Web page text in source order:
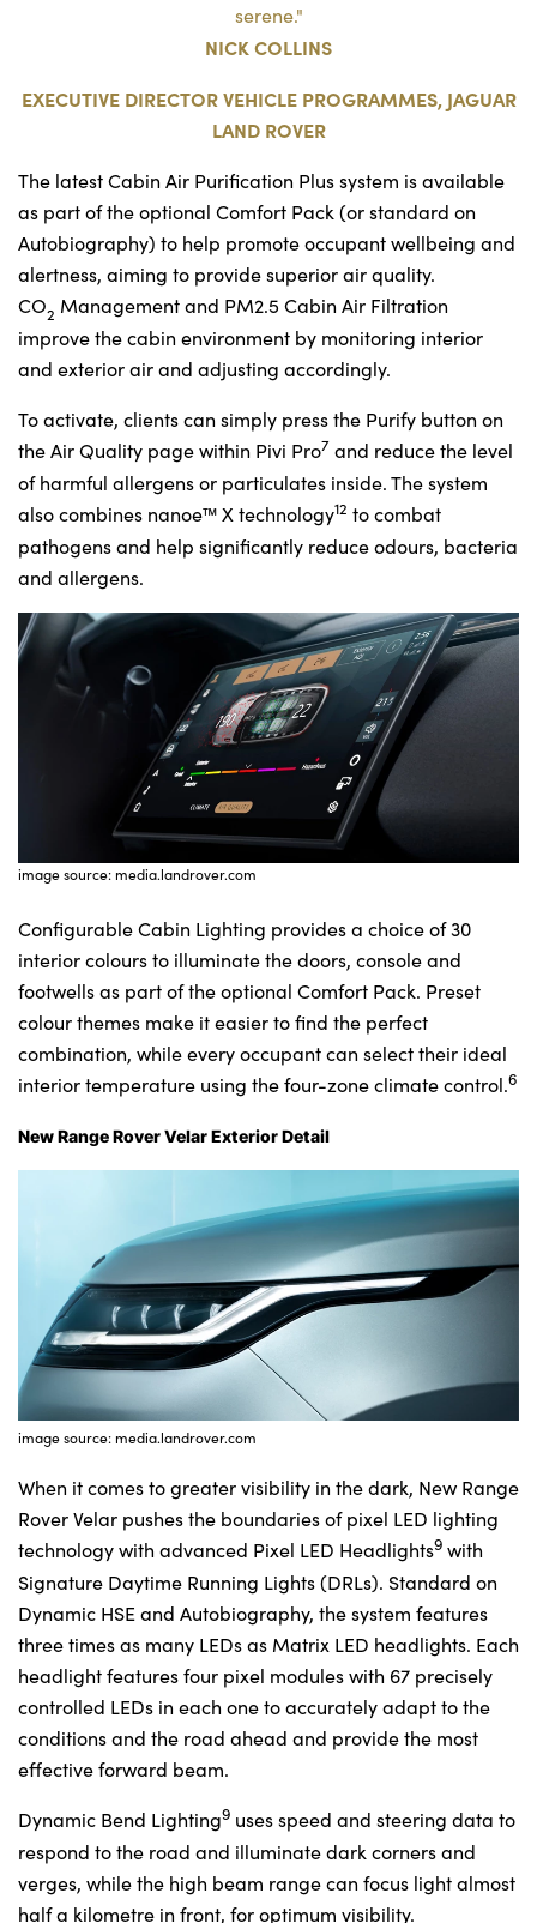
serene."
NICK COLLINS
EXECUTIVE DIRECTOR VEHICLE PROGRAMMES, JAGUAR
LAND ROVER
The latest Cabin Air Purification Plus system is available
as part of the optional Comfort Pack (or standard on
Autobiography) to help promote occupant wellbeing and
alertness, aiming to provide superior air quality.
CO2 Management and PM2.5 Cabin Air Filtration
improve the cabin environment by monitoring interior
and exterior air and adjusting accordingly.
To activate, clients can simply press the Purify button on
the Air Quality page within Pivi Pro7 and reduce the level
of harmful allergens or particulates inside. The system
also combines nanoe™ X technology12 to combat
pathogens and help significantly reduce odours, bacteria
and allergens.
image source: media.landrover.com
Configurable Cabin Lighting provides a choice of 30
interior colours to illuminate the doors, console and
footwells as part of the optional Comfort Pack. Preset
colour themes make it easier to find the perfect
combination, while every occupant can select their ideal
interior temperature using the four-zone climate control.6
New Range Rover Velar Exterior Detail
image source: media.landrover.com
When it comes to greater visibility in the dark, New Range
Rover Velar pushes the boundaries of pixel LED lighting
technology with advanced Pixel LED Headlights9 with
Signature Daytime Running Lights (DRLs). Standard on
Dynamic HSE and Autobiography, the system features
three times as many LEDs as Matrix LED headlights. Each
headlight features four pixel modules with 67 precisely
controlled LEDs in each one to accurately adapt to the
conditions and the road ahead and provide the most
effective forward beam.
Dynamic Bend Lighting9 uses speed and steering data to
respond to the road and illuminate dark corners and
verges, while the high beam range can focus light almost
half a kilometre in front, for optimum visibility.